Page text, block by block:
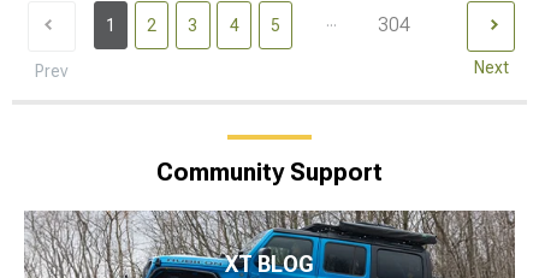
Prev
1 2 3 4 5 ... 304
Next
Community Support
XT BLOG